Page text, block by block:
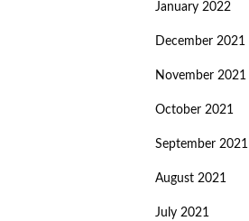
January 2022
December 2021
November 2021
October 2021
September 2021
August 2021
July 2021